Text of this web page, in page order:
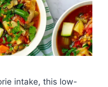
intake, this low-